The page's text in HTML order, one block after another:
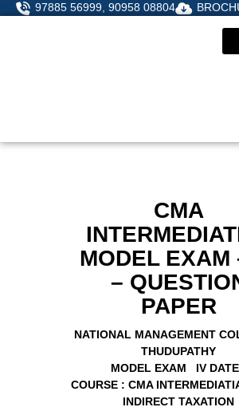
Skip
97885 56999, 90958 08804
CMA
MODEL EXAM
–
PAPER
NATIONAL MANAGEMENT
THUDUPATHY
MODEL EXAM IV
COURSE : CMA
INDIRECT TAXATION